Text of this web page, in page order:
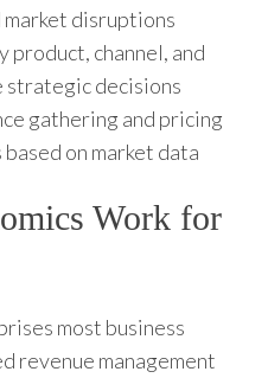
disruptions
channel, and
strategic decisions
gathering and pricing
on market data
Work for
most business
revenue management